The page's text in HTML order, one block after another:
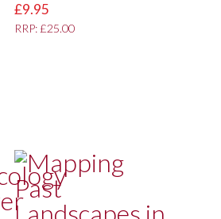
£9.95
RRP: £25.00